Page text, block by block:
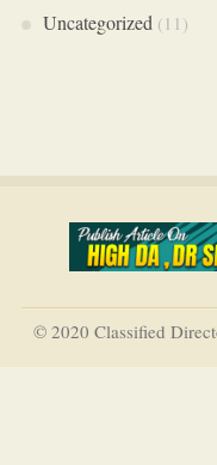
Uncategorized(11)
© 2020 Classified